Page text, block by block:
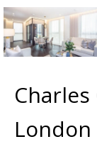
Charles
London